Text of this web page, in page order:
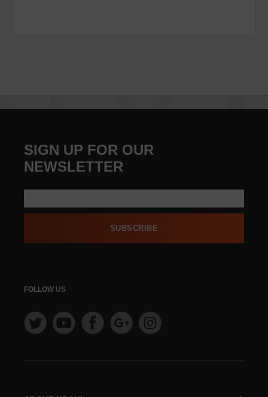
SIGN UP FOR OUR
NEWSLETTER
SUBSCRIBE
FOLLOW US